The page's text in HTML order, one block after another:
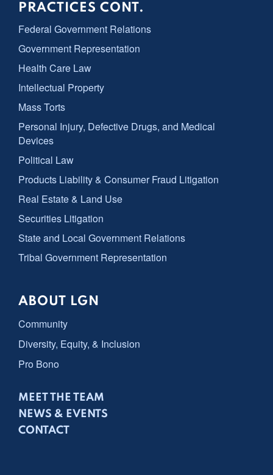
PRACTICES CONT.
Federal Government Relations
Government Representation
Health Care Law
Intellectual Property
Mass Torts
Personal Injury, Defective Drugs, and Medical
Devices
Political Law
Products Liability & Consumer Fraud Litigation
Real Estate & Land Use
Securities Litigation
State and Local Government Relations
Tribal Government Representation
ABOUT LGN
Community
Diversity, Equity, & Inclusion
Pro Bono
MEET THE TEAM
NEWS & EVENTS
CONTACT